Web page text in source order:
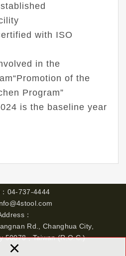
×
with ISO
in the
of the
Program”
is the baseline year
： 04-737-4444
：
Rd., Changhua City,
50078 , Taiwan (R.O.C.)